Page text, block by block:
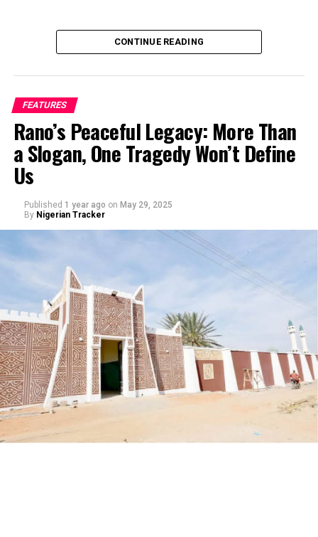
My journey began with a love for storytelling—I started
as a scriptwriter, then worked closely with experienced
filmmakers before directing my first film. Over the
years, I’ve learned that directing isn’t just about
cameras and lights, but about understanding people,
culture, and the power of narrative.
CONTINUE READING
FEATURES
Rano’s Peaceful Legacy: More Than
a Slogan, One Tragedy Won’t Define
Us
Published 1 year ago on May 29, 2025
By Nigerian Tracker